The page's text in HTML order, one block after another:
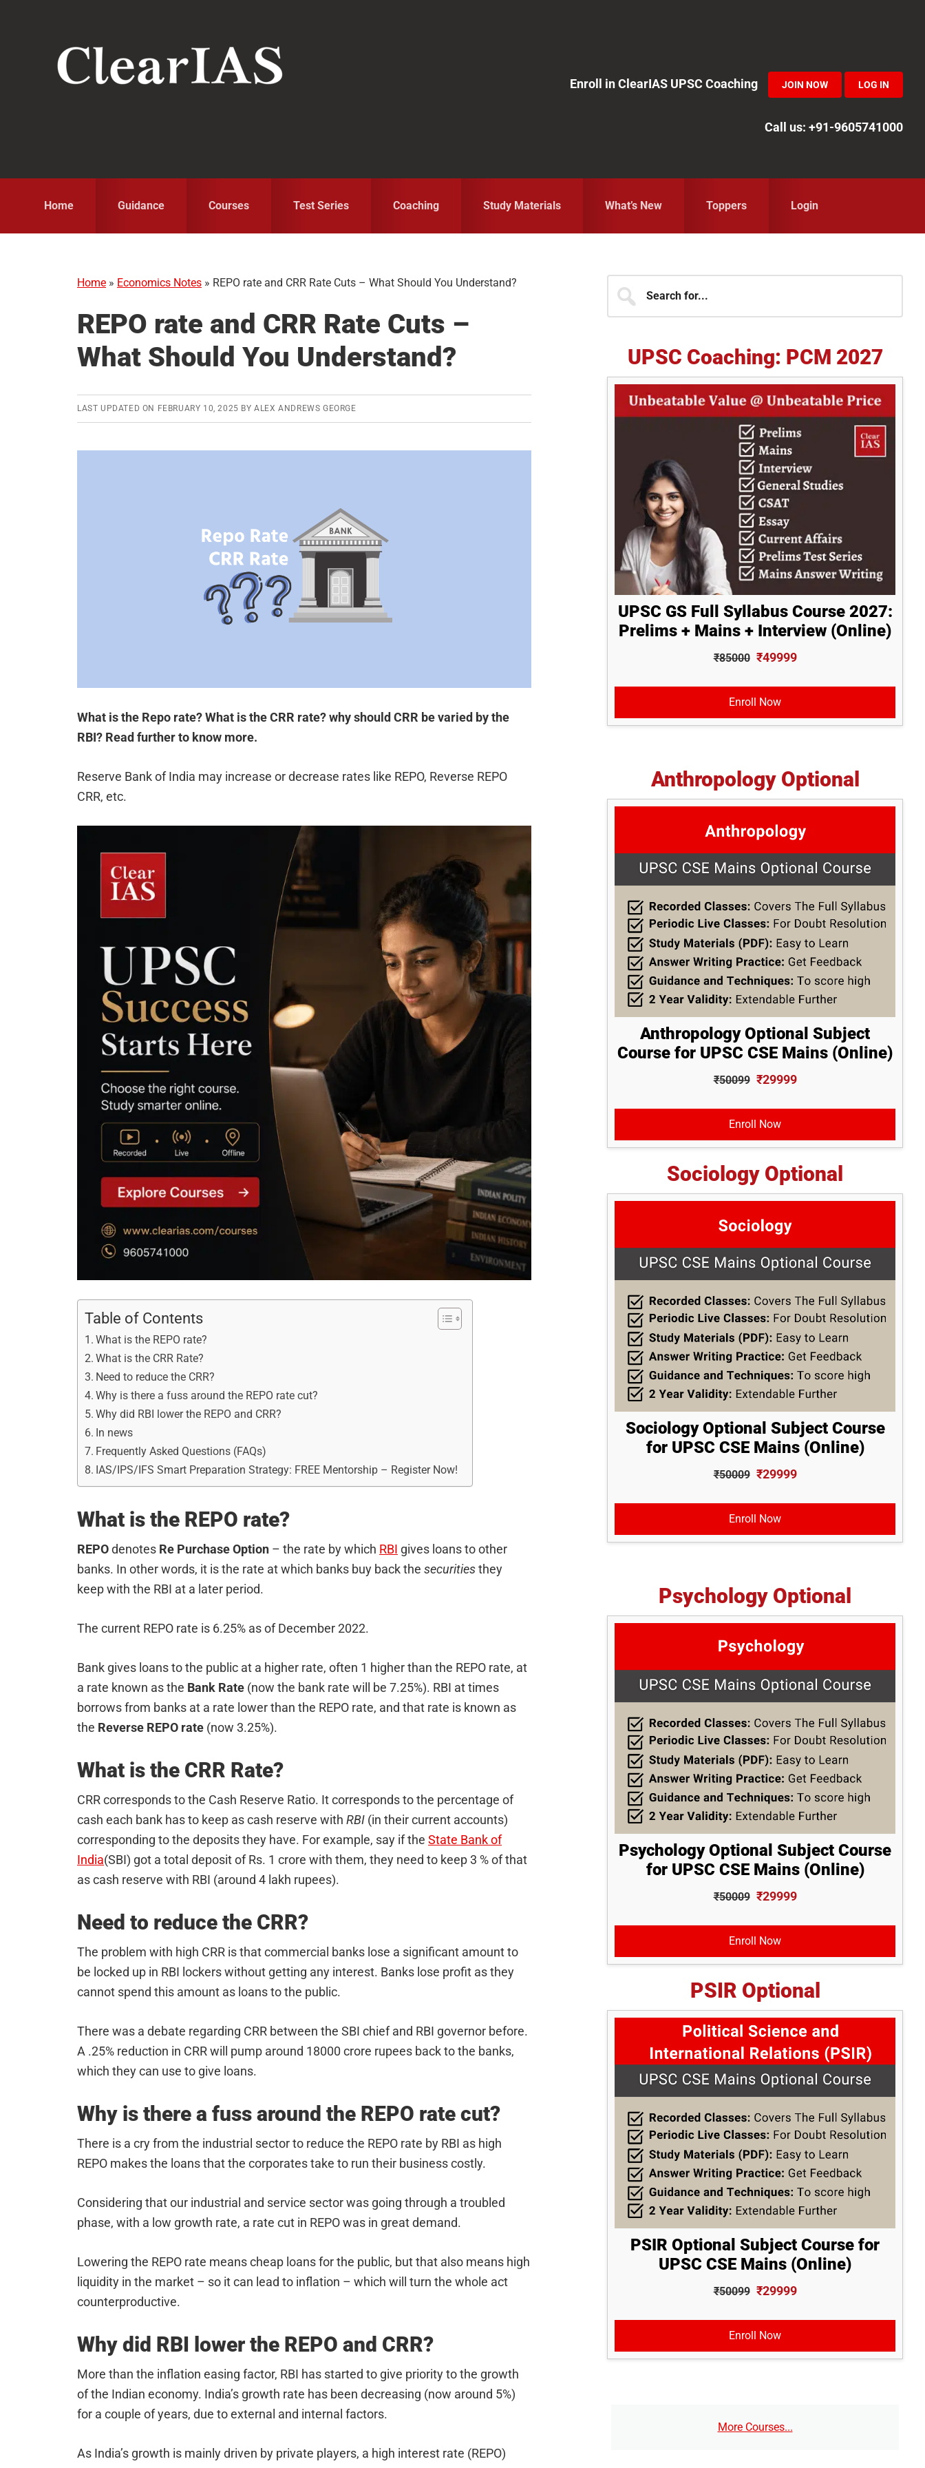
Enroll in ClearIAS UPSC Coaching
JOIN NOW LOG IN
Call us: +91-9605741000
Home Guidance Courses Test Series Coaching Study Materials What’s New Toppers Login
Home » Economics Notes » REPO rate and CRR Rate Cuts – What Should You Understand?
REPO rate and CRR Rate Cuts –
What Should You Understand?
LAST UPDATED ON FEBRUARY 10, 2025 BYALEX ANDREWS GEORGE
What is the Repo rate? What is the CRR rate? why should CRR be varied by the
RBI? Read further to know more.
Reserve Bank of India may increase or decrease rates like REPO, Reverse REPO
CRR, etc.
Table of Contents
What is the REPO rate?
What is the CRR Rate?
Need to reduce the CRR?
Why is there a fuss around the REPO rate cut?
Why did RBI lower the REPO and CRR?
In news
Frequently Asked Questions (FAQs)
IAS/IPS/IFS Smart Preparation Strategy: FREE Mentorship – Register Now!
What is the REPO rate?
REPOdenotes Re Purchase Option – the rate by which RBI gives loans to other
banks. In other words, it is the rate at which banks buy back the securitiesthey
keep with the RBI at a later period.
The current REPO rate is 6.25% as of December 2022.
Bank gives loans to the public at a higher rate, often 1 higher than the REPO rate, at
a rate known as the Bank Rate (now the bank rate will be 7.25%). RBI at times
borrows from banks at a rate lower than the REPO rate, and that rate is known as
the Reverse REPO rate (now 3.25%).
What is the CRR Rate?
CRR corresponds to the Cash Reserve Ratio. It corresponds to the percentage of
cash each bank has to keep as cash reserve with RBI (in their current accounts)
corresponding to the deposits they have. For example, say if the State Bank of
India(SBI) got a total deposit of Rs. 1 crore with them, they need to keep 3 % of that
as cash reserve with RBI (around 4 lakh rupees).
Need to reduce the CRR?
The problem with high CRR is that commercial banks lose a significant amount to
be locked up in RBI lockers without getting any interest. Banks lose profit as they
cannot spend this amount as loans to the public.
There was a debate regarding CRR between the SBI chief and RBI governor before.
A .25% reduction in CRR will pump around 18000 crore rupees back to the banks,
which they can use to give loans.
Why is there a fuss around the REPO rate cut?
There is a cry from the industrial sector to reduce the REPO rate by RBI as high
REPO makes the loans that the corporates take to run their business costly.
Considering that our industrial and service sector was going through a troubled
phase, with a low growth rate, a rate cut in REPO was in great demand.
Lowering the REPO rate means cheap loans for the public, but that also means high
liquidity in the market – so it can lead to inflation – which will turn the whole act
counterproductive.
Why did RBI lower the REPO and CRR?
More than the inflation easing factor, RBI has started to give priority to the growth
of the Indian economy. India’s growth rate has been decreasing (now around 5%)
for a couple of years, due to external and internal factors.
As India’s growth is mainly driven by private players, a high interest rate (REPO)
Primary
Sidebar
for...
UPSC Coaching: PCM 2027
UPSC GS Full Syllabus Course 2027:
Prelims + Mains + Interview (Online)
₹85000 ₹49999
Enroll Now
Anthropology Optional
Anthropology Optional Subject
Course for UPSC CSE Mains (Online)
₹50099 ₹29999
Enroll Now
Sociology Optional
Sociology Optional Subject Course
for UPSC CSE Mains (Online)
₹50009 ₹29999
Enroll Now
Psychology Optional
Psychology Optional Subject Course
for UPSC CSE Mains (Online)
₹50009 ₹29999
Enroll Now
PSIR Optional
PSIR Optional Subject Course for
UPSC CSE Mains (Online)
₹50099 ₹29999
Enroll Now
More Courses...